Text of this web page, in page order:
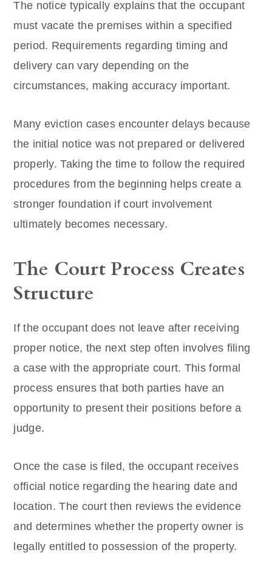
The notice typically explains that the occupant
must vacate the premises within a specified
period. Requirements regarding timing and
delivery can vary depending on the
circumstances, making accuracy important.
Many eviction cases encounter delays because
the initial notice was not prepared or delivered
properly. Taking the time to follow the required
procedures from the beginning helps create a
stronger foundation if court involvement
ultimately becomes necessary.
The Court Process Creates
Structure
If the occupant does not leave after receiving
proper notice, the next step often involves filing
a case with the appropriate court. This formal
process ensures that both parties have an
opportunity to present their positions before a
judge.
Once the case is filed, the occupant receives
official notice regarding the hearing date and
location. The court then reviews the evidence
and determines whether the property owner is
legally entitled to possession of the property.